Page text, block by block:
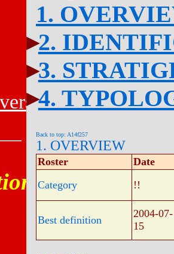
1.
2.
3.
4.
Back to top: A14f257
1. OVERVIEW
Roster
Date
Category
!!
Best definition
2004-07-
15